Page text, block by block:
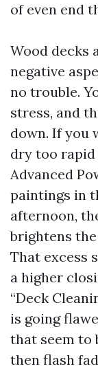
of even end
Wood decks
negative
no trouble.
stress, and
down. If you
dry too rapid
Advanced
paintings in
afternoon,
brightens
That excess
a higher
“Deck
is going
that seem to
then flash